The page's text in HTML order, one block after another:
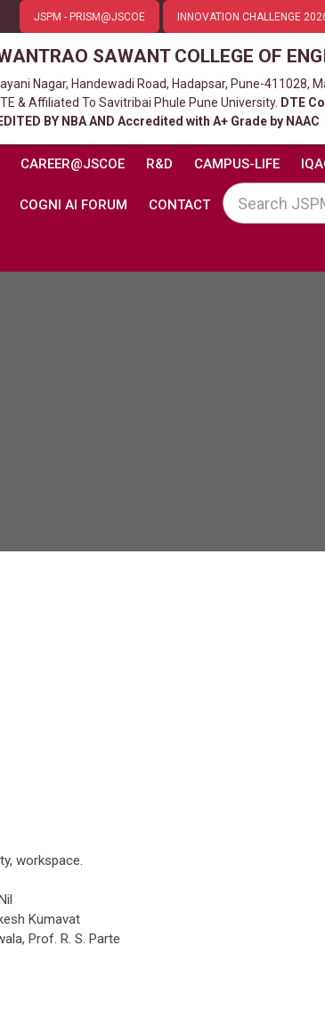
JSPM - PRISM@JSCOE INNOVATION CHALLENGE
SAWANT COLLEGE OF
Nagar, Handewadi Road, Hadapsar, Pune-411028,
& Affiliated To Savitribai Phule Pune University. DTE
BY NBA AND Accredited with A+ Grade by NAAC
CAREER@JSCOE R&D CAMPUS-LIFE
COGNI AI FORUM CONTACT
workspace.
Kumavat
Prof. R. S. Parte